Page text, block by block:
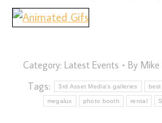
Category: Latest Events By Mike
Tags:
3rd Asset Media's galleries best
megalux photo booth rental